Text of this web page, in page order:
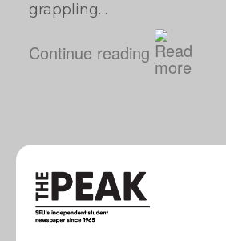
grappling…
Continue reading